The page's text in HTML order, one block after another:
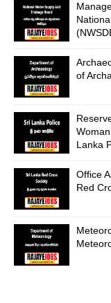
of
Lanka
Office
Red